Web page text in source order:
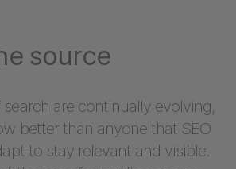
source
are continually evolving,
better than anyone that SEO
to stay relevant and visible.